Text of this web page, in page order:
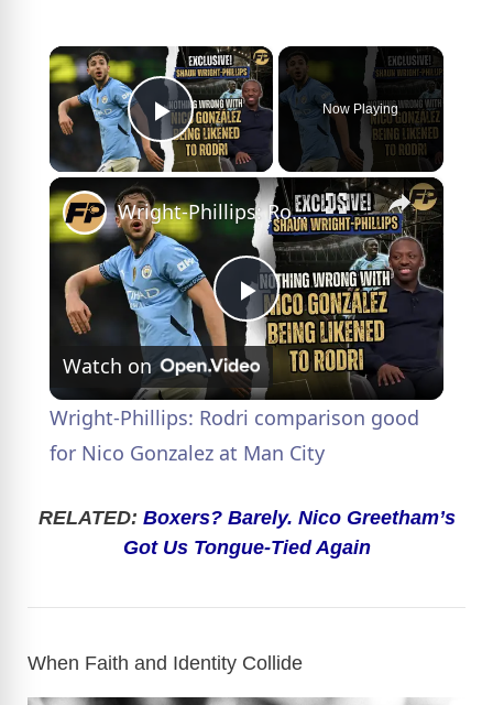
×
Play Video
Now Playing
×
P
l
a
y
i
Wright-Phillips: Rodri comparison good for Nico Gonzalez at Man City
Watch on
Wright-Phillips: Rodri comparison good
for Nico Gonzalez at Man City
RELATED: Boxers? Barely. Nico Greetham’s
Got Us Tongue-Tied Again
When Faith and Identity Collide